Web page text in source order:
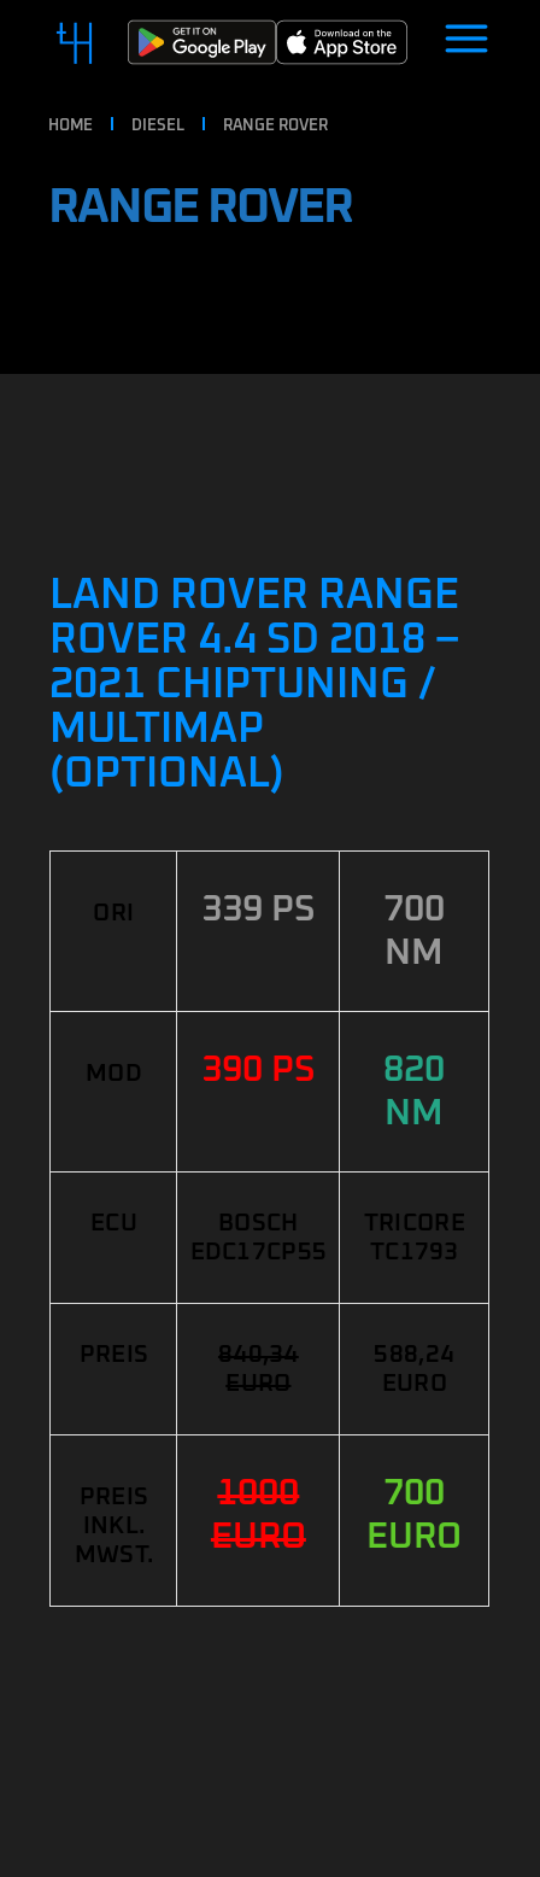
HOME DIESEL RANGE ROVER
RANGE ROVER
LAND ROVER RANGE
ROVER 4.4 SD 2018 –
2021 CHIPTUNING /
MULTIMAP
(OPTIONAL)
ORI 339 PS
700
NM
MOD 390 PS
820
NM
ECU
BOSCH
EDC17CP55
TRICORE
TC1793
PREIS
840,34
EURO
588,24
EURO
PREIS
INKL.
MWST.
1000
EURO
700
EURO